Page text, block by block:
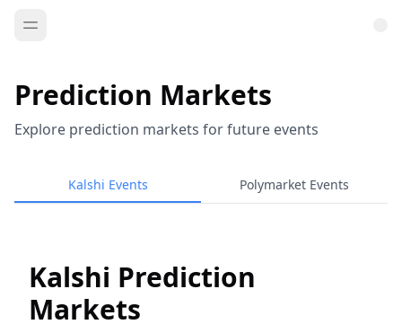
Prediction Markets
Explore prediction markets for future events
Kalshi Events Polymarket Events
Kalshi Prediction
Markets